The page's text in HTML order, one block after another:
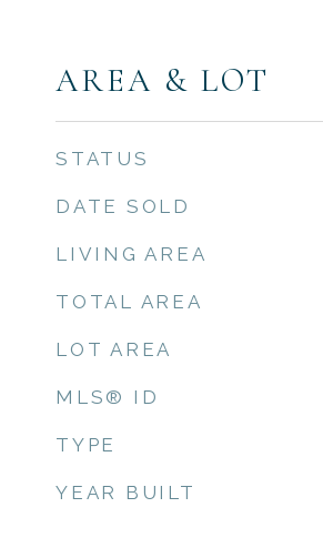
AREA & LOT
STATUS
DATE SOLD
LIVING AREA
TOTAL AREA
LOT AREA
MLS® ID
TYPE
YEAR BUILT